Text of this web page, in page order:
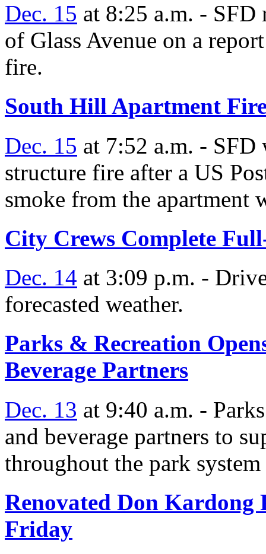
Dec. 15 at 8:25 a.m. - SFD
of Glass Avenue on a
fire.
South Hill Apartment
Dec. 15 at 7:52 a.m. - SFD
structure fire after a US
smoke from the apartment
City Crews Complete
Dec. 14 at 3:09 p.m. -
forecasted weather.
Parks & Recreation
Beverage Partners
Dec. 13 at 9:40 a.m. -
and beverage partners to
throughout the park system
Renovated Don Kardong
Friday